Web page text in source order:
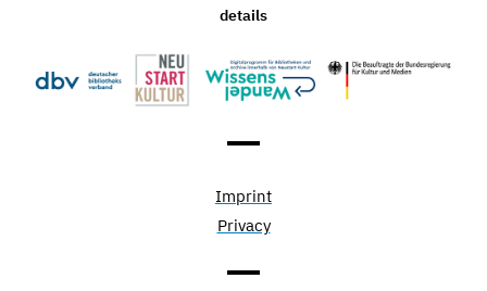
details
Imprint
Privacy